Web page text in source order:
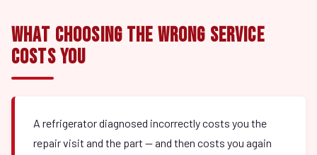
What Choosing the Wrong Service
Costs You
A refrigerator diagnosed incorrectly costs you the
repair visit and the part — and then costs you again